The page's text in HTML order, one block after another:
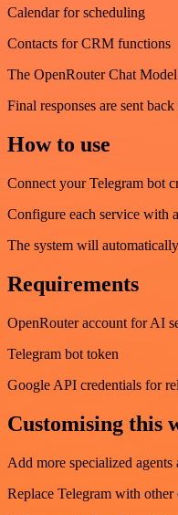
Calendar for scheduling
Contacts for CRM functions
The OpenRouter Chat
Final responses are sent
How to use
Connect your Telegram bot
Configure each service with
The system will
Requirements
OpenRouter account for AI
Telegram bot token
Google API credentials for
Customising this
Add more specialized agents
Replace Telegram with